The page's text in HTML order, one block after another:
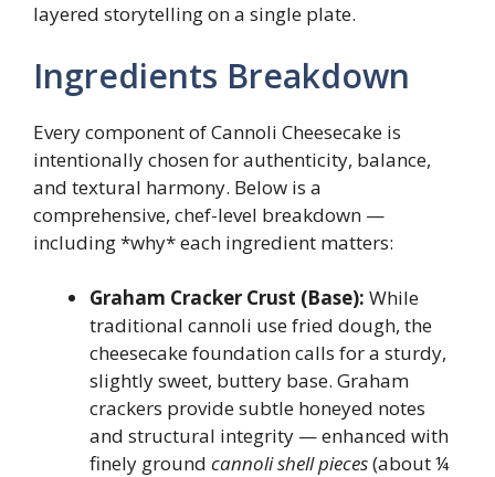
layered storytelling on a single plate.
Ingredients Breakdown
Every component of Cannoli Cheesecake is
intentionally chosen for authenticity, balance,
and textural harmony. Below is a
comprehensive, chef-level breakdown —
including *why* each ingredient matters:
Graham Cracker Crust (Base): While
traditional cannoli use fried dough, the
cheesecake foundation calls for a sturdy,
slightly sweet, buttery base. Graham
crackers provide subtle honeyed notes
and structural integrity — enhanced with
finely ground cannoli shell pieces(about ¼